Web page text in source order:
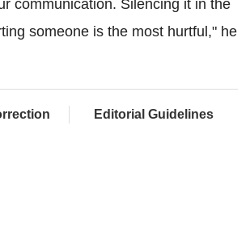
communication. Silencing it in the
someone is the most hurtful," he
Editorial Guidelines